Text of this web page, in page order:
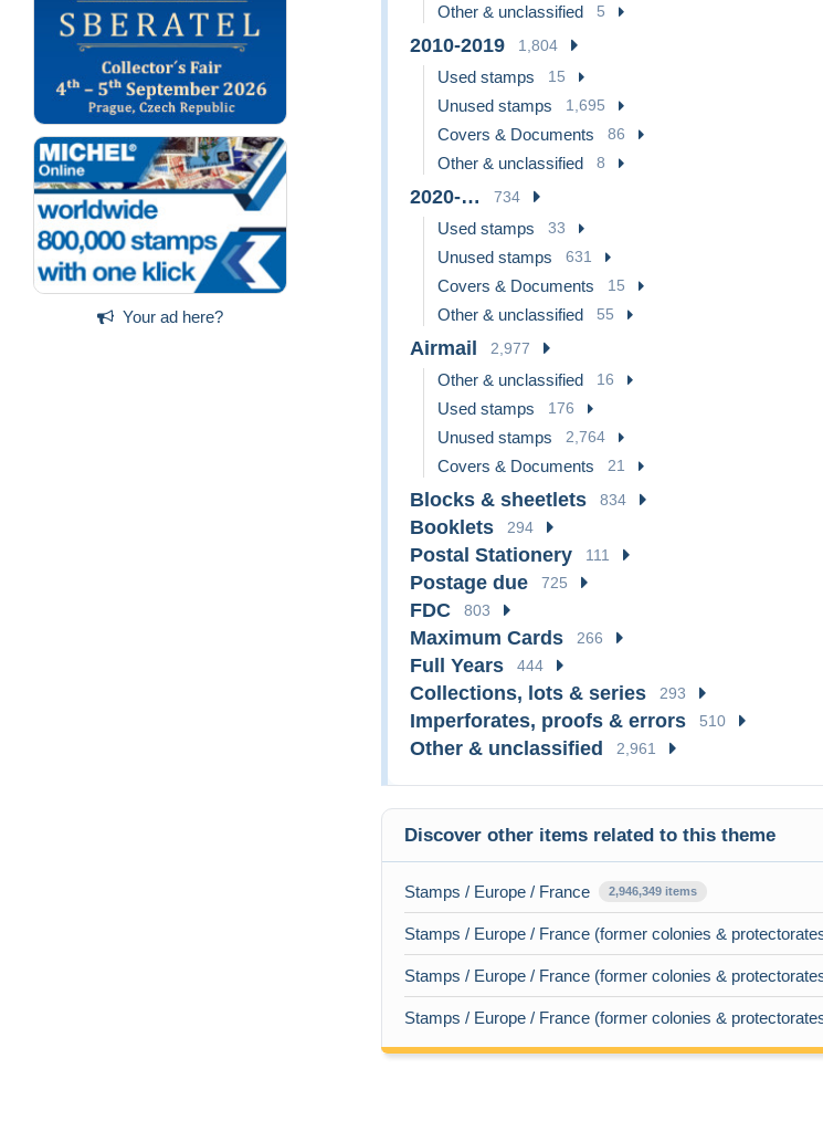
Your ad here?
Other & unclassified 5
2010-2019 1,804
Used stamps 15
Unused stamps 1,695
Covers & Documents 86
Other & unclassified 8
2020-… 734
Used stamps 33
Unused stamps 631
Covers & Documents 15
Other & unclassified 55
Airmail 2,977
Other & unclassified 16
Used stamps 176
Unused stamps 2,764
Covers & Documents 21
Blocks & sheetlets 834
Booklets 294
Postal Stationery 111
Postage due 725
FDC 803
Maximum Cards 266
Full Years 444
Collections, lots & series 293
Imperforates, proofs & errors 510
Other & unclassified 2,961
Discover other items related to this theme
Stamps / Europe / France 2,946,349 items
Stamps / Europe / France (former colonies &
Stamps / Europe / France (former colonies &
Stamps / Europe / France (former colonies &